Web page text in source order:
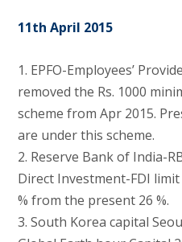
11th April 2015
1. EPFO-Employees’
removed the Rs. 1000
scheme from Apr 2015.
are under this scheme.
2. Reserve Bank of India-
Direct Investment-FDI
% from the present 26 %.
3. South Korea capital